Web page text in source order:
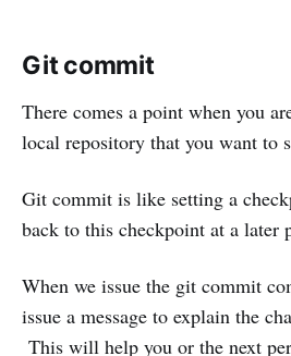
Git commit
There comes a point when you
local repository that you want to
Git commit is like setting a
back to this checkpoint at a later
When we issue the git commit
issue a message to explain the
This will help you or the next